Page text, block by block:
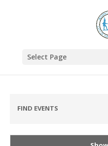
Select Page
FIND EVENTS